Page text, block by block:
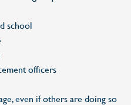
school
officers
even if others are doing so